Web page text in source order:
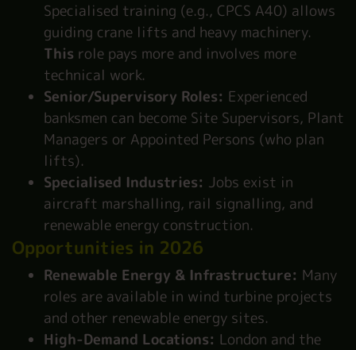
Specialised training (e.g., CPCS A40) allows
guiding crane lifts and heavy machinery.
This role pays more and involves more
technical work.
Senior/Supervisory Roles: Experienced
banksmen can become Site Supervisors, Plant
Managers or Appointed Persons (who plan
lifts).
Specialised Industries: Jobs exist in
aircraft marshalling, rail signalling, and
renewable energy construction.
Opportunities in 2026
Renewable Energy & Infrastructure: Many
roles are available in wind turbine projects
and other renewable energy sites.
High-Demand Locations: London and the